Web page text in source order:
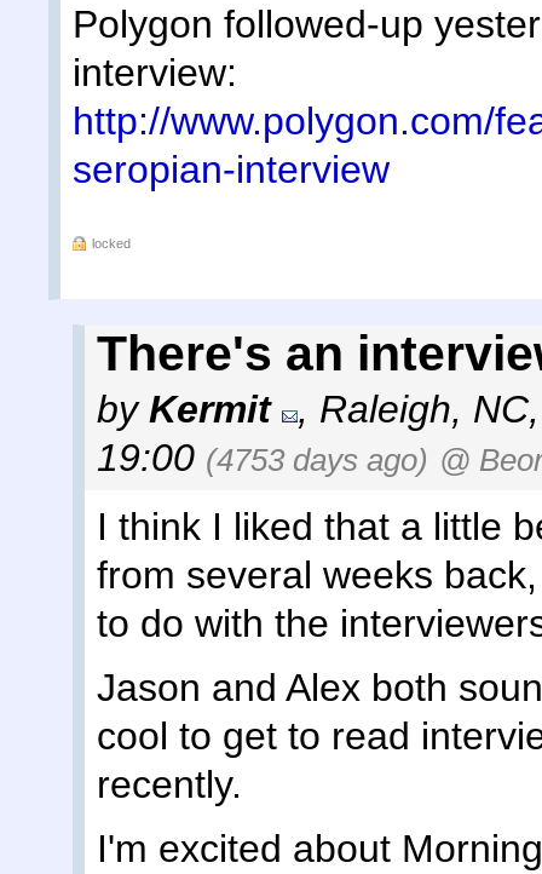
Polygon followed-up
interview:
http://www.polygon.com/
seropian-interview
locked
There's an
byKermit , Raleigh, NC
19:00 (4753 days ago) @
I think I liked that a little
from several weeks
to do with the
Jason and Alex both
cool to get to read
recently.
I'm excited about